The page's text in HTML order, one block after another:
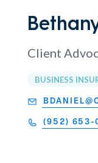
Client
BUSINESS
(952) 653-